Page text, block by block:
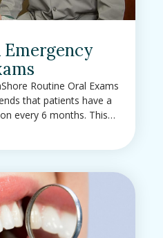
Routine Oral Exams
that patients have a
every 6 months. This…